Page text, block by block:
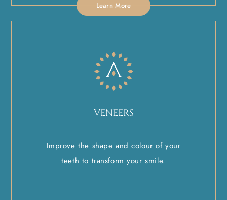
Learn More
VENEERS
Improve the shape and colour of your
teeth to transform your smile.